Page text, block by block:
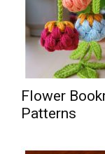
Flower
Patterns